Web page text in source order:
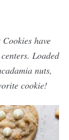
have
Loaded
nuts,
cookie!